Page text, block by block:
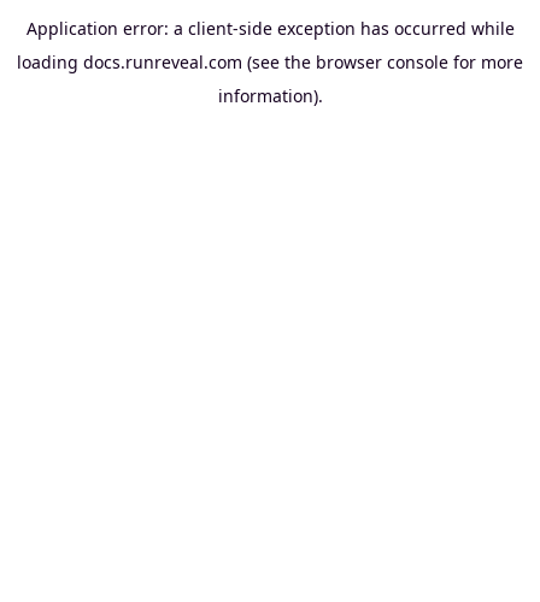
Application error: a client-side exception has occurred while
loading docs.runreveal.com (see the browser console for more
information).